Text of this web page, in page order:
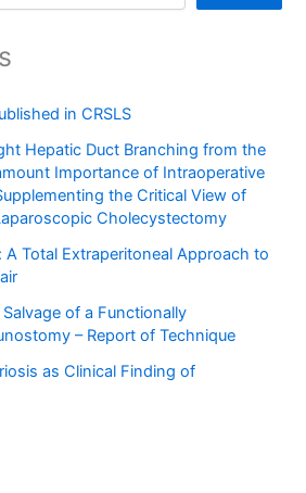
in CRSLS
Hepatic Duct Branching from the
Importance of Intraoperative
the Critical View of
Cholecystectomy
A Total Extraperitoneal Approach to
of a Functionally
– Report of Technique
as Clinical Finding of